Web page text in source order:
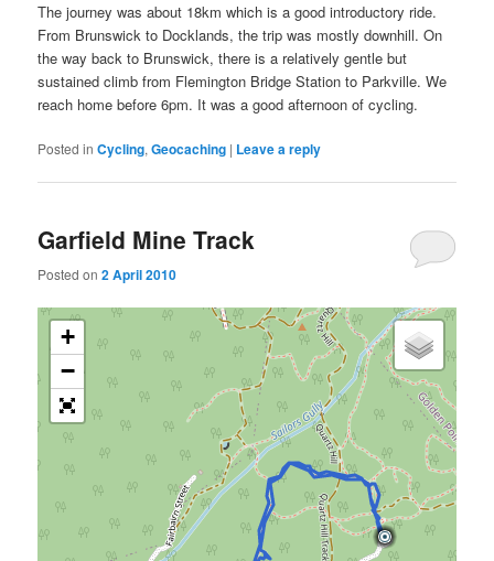
The journey was about 18km which is a good introductory ride.
From Brunswick to Docklands, the trip was mostly downhill. On
the way back to Brunswick, there is a relatively gentle but
sustained climb from Flemington Bridge Station to Parkville. We
reach home before 6pm. It was a good afternoon of cycling.
Posted in Cycling,Geocaching | Leave a reply
Garfield Mine Track
Posted on2 April 2010
+
−